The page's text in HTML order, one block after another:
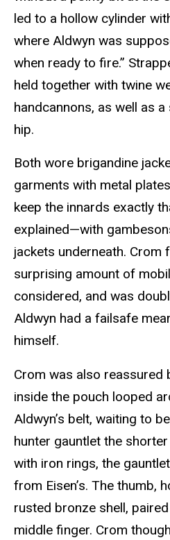
led to a hollow cylinder
where Aldwyn was
when ready to fire.”
held together with twine
handcannons, as well as
hip.
Both wore brigandine
garments with metal
keep the innards exactly
explained—with
jackets underneath. Crom
surprising amount of
considered, and was
Aldwyn had a failsafe
himself.
Crom was also reassured
inside the pouch looped
Aldwyn’s belt, waiting to
hunter gauntlet the
with iron rings, the
from Eisen’s. The thumb,
rusted bronze shell,
middle finger. Crom